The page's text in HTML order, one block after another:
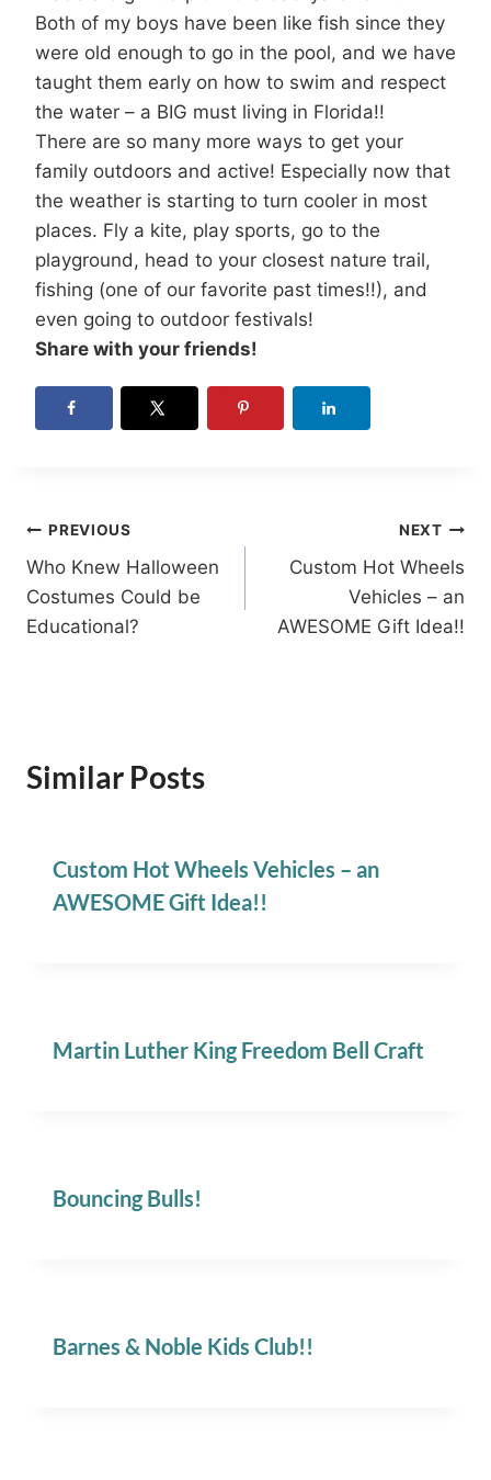
Both of my boys have been like fish since they
were old enough to go in the pool, and we have
taught them early on how to swim and respect
the water – a BIG must living in Florida!!
There are so many more ways to get your
family outdoors and active! Especially now that
the weather is starting to turn cooler in most
places. Fly a kite, play sports, go to the
playground, head to your closest nature trail,
fishing (one of our favorite past times!!), and
even going to outdoor festivals!
Share with your friends!
Post
navigation
PREVIOUS
Who Knew Halloween
Costumes Could be
Educational?
NEXT
Custom Hot Wheels
Vehicles – an
AWESOME Gift Idea!!
Similar Posts
Custom Hot Wheels Vehicles – an
AWESOME Gift Idea!!
Martin Luther King Freedom Bell Craft
Bouncing Bulls!
Barnes & Noble Kids Club!!